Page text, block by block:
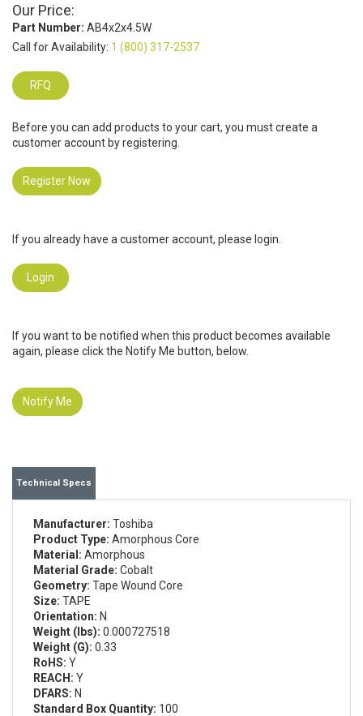
Our Price:
Part Number: AB4x2x4.5W
Call for Availability: 1 (800) 317-2537
RFQ
Before you can add products to your cart, you must create a
customer account by registering.
Register Now
If you already have a customer account, please login.
Login
If you want to be notified when this product becomes available
again, please click the Notify Me button, below.
Notify Me
Technical Specs
Manufacturer: Toshiba
Product Type: Amorphous Core
Material: Amorphous
Material Grade: Cobalt
Geometry: Tape Wound Core
Size: TAPE
Orientation: N
Weight (lbs): 0.000727518
Weight (G): 0.33
RoHS: Y
REACH: Y
DFARS: N
Standard Box Quantity: 100